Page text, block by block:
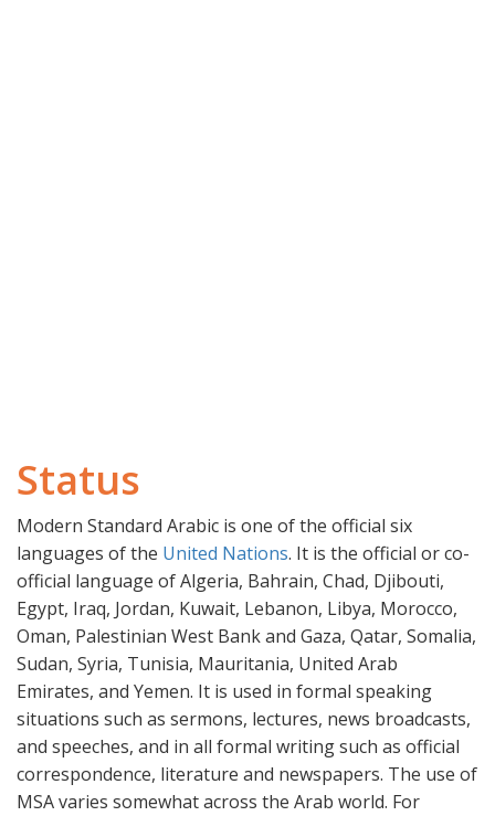
Status
Modern Standard Arabic is one of the official six
languages of the United Nations. It is the official or co-
official language of Algeria, Bahrain, Chad, Djibouti,
Egypt, Iraq, Jordan, Kuwait, Lebanon, Libya, Morocco,
Oman, Palestinian West Bank and Gaza, Qatar, Somalia,
Sudan, Syria, Tunisia, Mauritania, United Arab
Emirates, and Yemen. It is used in formal speaking
situations such as sermons, lectures, news broadcasts,
and speeches, and in all formal writing such as official
correspondence, literature and newspapers. The use of
MSA varies somewhat across the Arab world. For